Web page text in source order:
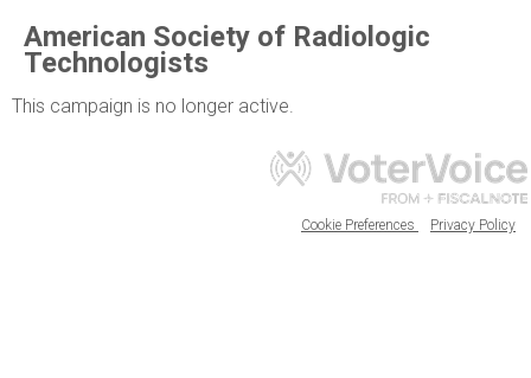
American Society of Radiologic
Technologists
This campaign is no longer active.
Cookie Preferences Privacy Policy